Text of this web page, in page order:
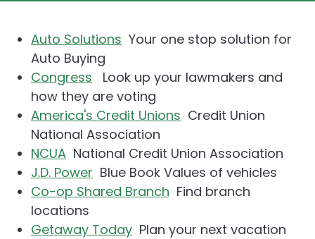
Auto Solutions Your one stop solution for
Auto Buying
Congress Look up your lawmakers and
how they are voting
America's Credit Unions Credit Union
National Association
NCUA National Credit Union Association
J.D. Power Blue Book Values of vehicles
Co-op Shared Branch Find branch
locations
Getaway Today Plan your next vacation